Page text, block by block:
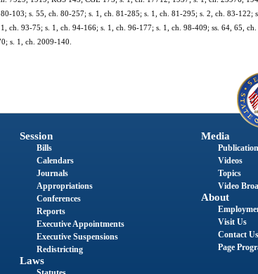
103; s. 55, ch. 80-257; s. 1, ch. 81-285; s. 1, ch. 81-295; s. 2, ch. 83-
ch. 93-75; s. 1, ch. 94-166; s. 1, ch. 96-177; s. 1, ch. 98-409; ss. 64, 65,
s. 1, ch. 2009-140.
Session
Bills
Calendars
Journals
Appropriations
Conferences
Reports
Executive Appointments
Executive Suspensions
Redistricting
Laws
Media
Videos
Topics
Video
About
Visit Us
Contact Us
Page